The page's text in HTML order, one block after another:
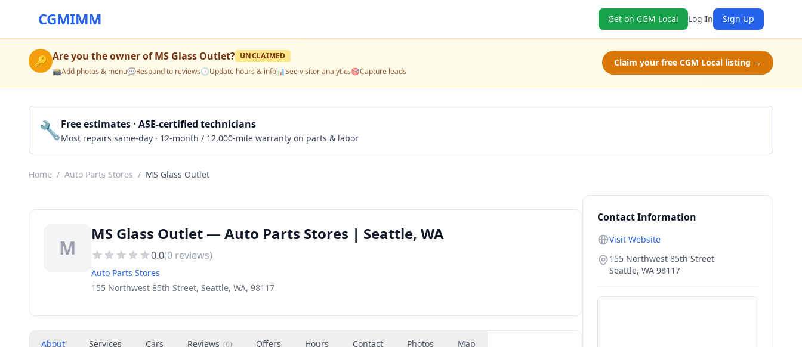
CGMIMM Get on CGM Local Log In Sign Up
🔑 Are you the owner ofMS Glass Outlet? UNCLAIMED
📸Add photos & menu💬Respond to reviews🕒Update hours & info📊See visitor analytics🎯Capture leads
Claim your free CGM Local listing →
🔧Free estimates · ASE-certified technicians
Most repairs same-day · 12-month / 12,000-mile warranty on parts & labor
Home / Auto Parts Stores / MS Glass Outlet
M
MS Glass Outlet — Auto Parts Stores | Seattle, WA
0.0(0 reviews)
Auto Parts Stores
155 Northwest 85th Street, Seattle, WA, 98117
About Services Cars Reviews (0) Offers Hours Contact Photos Map
Contact Information
Visit Website
155 Northwest 85th Street
Seattle, WA 98117